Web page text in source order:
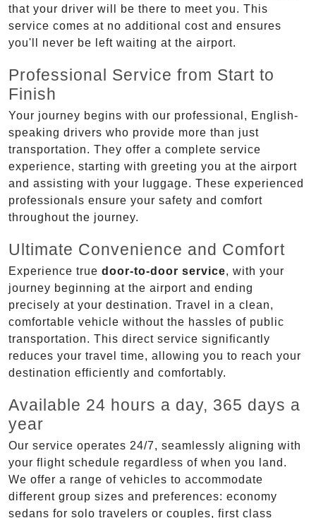
that your driver will be there to meet you. This
service comes at no additional cost and ensures
you'll never be left waiting at the airport.
Professional Service from Start to
Finish
Your journey begins with our professional, English-
speaking drivers who provide more than just
transportation. They offer a complete service
experience, starting with greeting you at the airport
and assisting with your luggage. These experienced
professionals ensure your safety and comfort
throughout the journey.
Ultimate Convenience and Comfort
Experience true door-to-door service, with your
journey beginning at the airport and ending
precisely at your destination. Travel in a clean,
comfortable vehicle without the hassles of public
transportation. This direct service significantly
reduces your travel time, allowing you to reach your
destination efficiently and comfortably.
Available 24 hours a day, 365 days a
year
Our service operates 24/7, seamlessly aligning with
your flight schedule regardless of when you land.
We offer a range of vehicles to accommodate
different group sizes and preferences: economy
sedans for solo travelers or couples, first class